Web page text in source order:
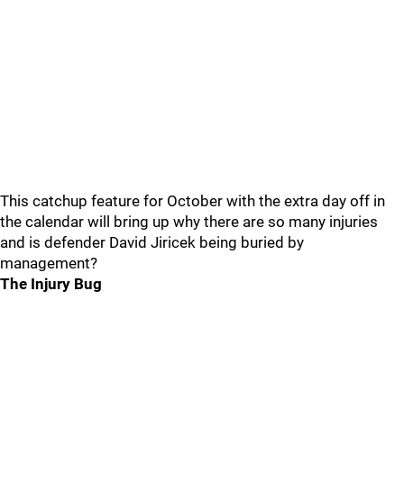
This catchup feature for October with the extra day off in
the calendar will bring up why there are so many injuries
and is defender David Jiricek being buried by
management?
The Injury Bug